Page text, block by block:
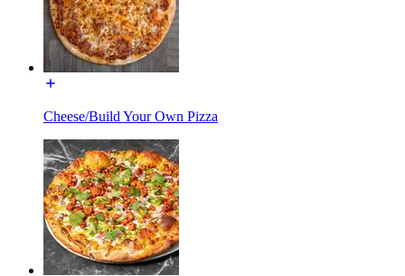
Cheese/Build Your Own Pizza